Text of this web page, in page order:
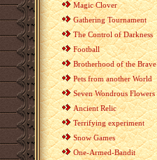
Magic Clover
Gathering Tournament
The Control of Darkness
Football
Brotherhood of the Brave
Pets from another World
Seven Wondrous Flowers
Ancient Relic
Terrifying experiment
Snow Games
One-Armed-Bandit